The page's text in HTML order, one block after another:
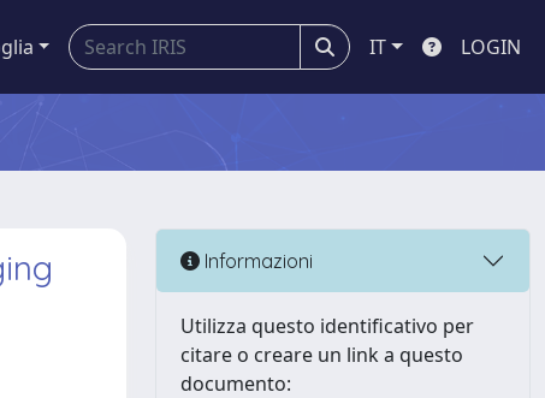
IT LOGIN
Informazioni
Utilizza questo identificativo per
citare o creare un link a questo
documento: